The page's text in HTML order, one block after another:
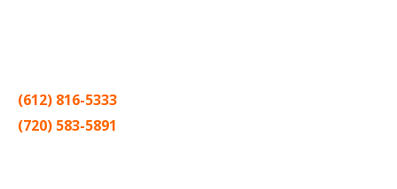
(612) 816-5333
(720) 583-5891